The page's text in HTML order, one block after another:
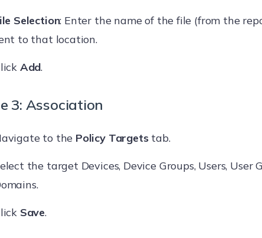
Selection: Enter the name of the file (from the
to that location.
Add.
3: Association
to the Policy Targetstab.
the target Devices, Device Groups, Users, User
Save.